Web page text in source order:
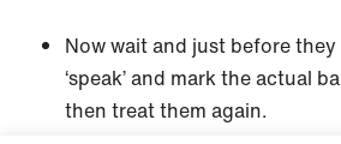
Now wait and just before
‘speak’ and mark the actual
then treat them again.